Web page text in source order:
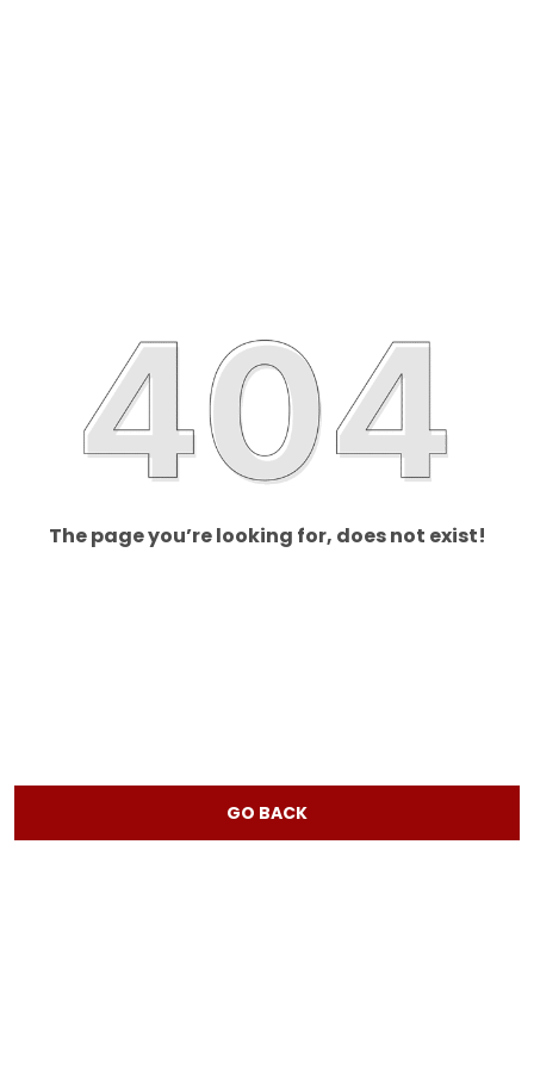
The page you’re looking for, does not exist!
GO BACK